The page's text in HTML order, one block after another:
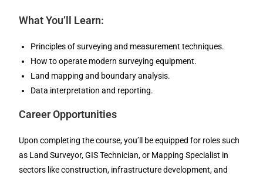
What You’ll Learn:
Principles of surveying and measurement techniques.
How to operate modern surveying equipment.
Land mapping and boundary analysis.
Data interpretation and reporting.
Career Opportunities
Upon completing the course, you’ll be equipped for roles such
as Land Surveyor, GIS Technician, or Mapping Specialist in
sectors like construction, infrastructure development, and